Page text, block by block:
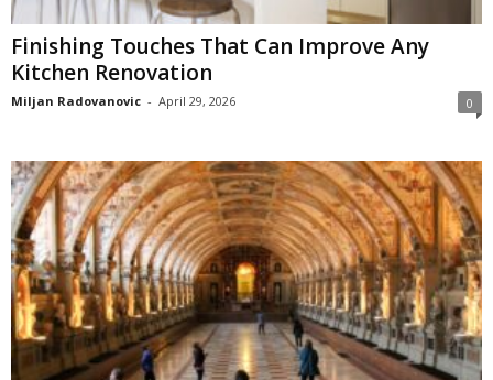
Finishing Touches That Can Improve Any
Kitchen Renovation
Miljan Radovanovic - April 29, 2026 0